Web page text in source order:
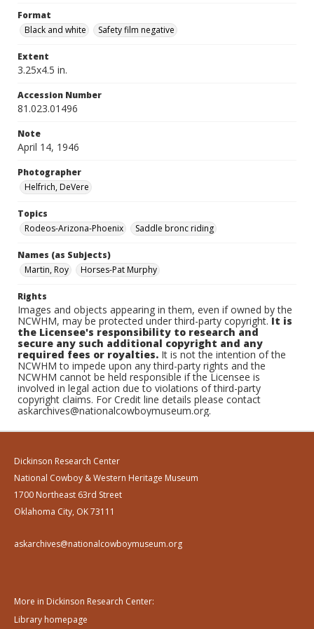
Format
Black and white
Safety film negative
Extent
3.25x4.5 in.
Accession Number
81.023.01496
Note
April 14, 1946
Photographer
Helfrich, DeVere
Topics
Rodeos-Arizona-Phoenix
Saddle bronc riding
Names (as Subjects)
Martin, Roy
Horses-Pat Murphy
Rights
Images and objects appearing in them, even if owned by the
NCWHM, may be protected under third-party copyright.It is
the Licensee's responsibility to research and
secure any such additional copyright and any
required fees or royalties. It is not the intention of the
NCWHM to impede upon any third-party rights and the
NCWHM cannot be held responsible if the Licensee is
involved in legal action due to violations of third-party
copyright claims. For Credit line details please contact
askarchives@nationalcowboymuseum.org.
Dickinson Research Center
National Cowboy & Western Heritage Museum
1700 Northeast 63rd Street
Oklahoma City, OK 73111
askarchives@nationalcowboymuseum.org
More in Dickinson Research Center:
Library homepage